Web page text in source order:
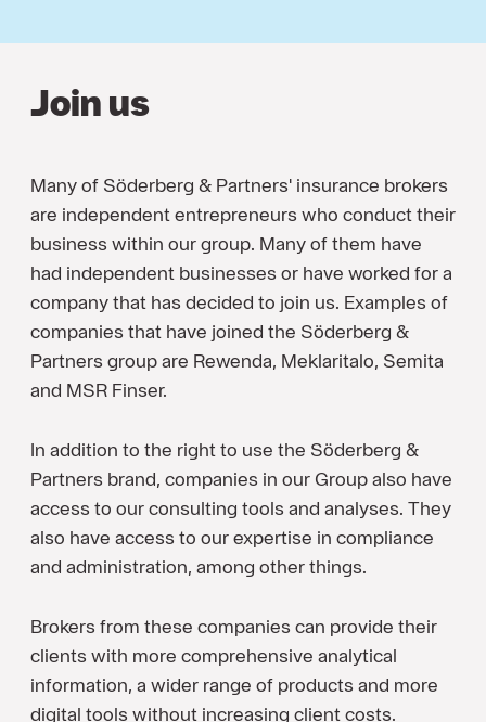
Join us
Many of Söderberg & Partners' insurance brokers
are independent entrepreneurs who conduct their
business within our group. Many of them have
had independent businesses or have worked for a
company that has decided to join us. Examples of
companies that have joined the Söderberg &
Partners group are Rewenda, Meklaritalo, Semita
and MSR Finser.
In addition to the right to use the Söderberg &
Partners brand, companies in our Group also have
access to our consulting tools and analyses. They
also have access to our expertise in compliance
and administration, among other things.
Brokers from these companies can provide their
clients with more comprehensive analytical
information, a wider range of products and more
digital tools without increasing client costs.